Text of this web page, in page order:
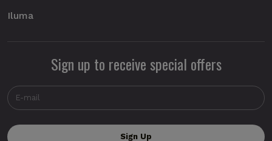
Iluma
Sign up to receive special offers